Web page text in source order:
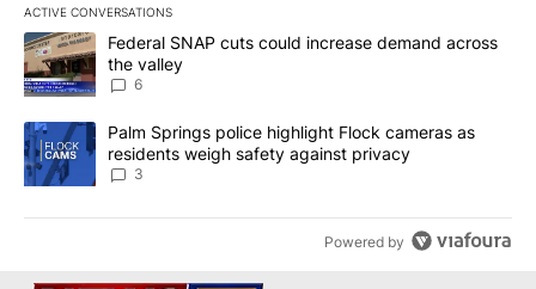
ACTIVE CONVERSATIONS
The following is a list of the most commented articles in the last
A trending article titled "Federal SNAP cuts could increase
Federal SNAP cuts could increase demand across
the valley
6
A trending article titled "Palm Springs police highlight Flock
Palm Springs police highlight Flock cameras as
residents weigh safety against privacy
3
Powered by